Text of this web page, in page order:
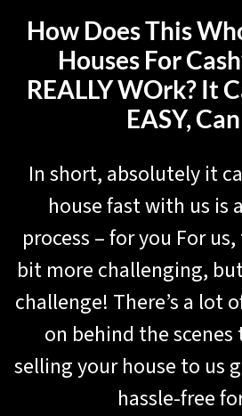
How Does This
Houses For
REALLY WOrk? It
EASY,
In short, absolutely it
house fast with us is
process – for you For
bit more challenging,
challenge! There’s a lot
on behind the scenes
selling your house to us
hassle-free